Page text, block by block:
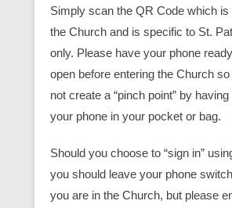
Simply scan the QR Code which is
the Church and is specific to St.
only. Please have your phone
open before entering the Church
not create a “pinch point” by
your phone in your pocket or bag.
Should you choose to “sign in”
you should leave your phone
you are in the Church, but please